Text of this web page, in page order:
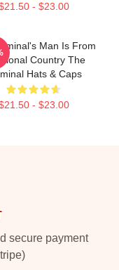
- $23.00
Man Is From
Country The
Hats & Caps
- $23.00
secure payment